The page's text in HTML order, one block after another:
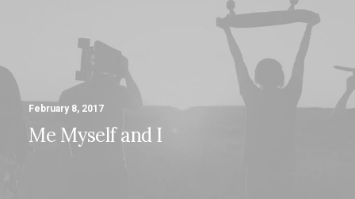
February 8, 2017
Me Myself and I